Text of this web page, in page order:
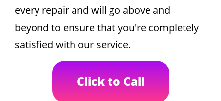
every repair and will go above and
beyond to ensure that you're completely
satisfied with our service.
Click to Call